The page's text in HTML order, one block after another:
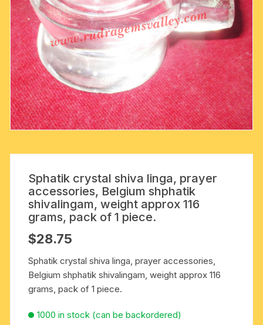
Sphatik crystal shiva linga, prayer
accessories, Belgium shphatik
shivalingam, weight approx 116
grams, pack of 1 piece.
$28.75
Sphatik crystal shiva linga, prayer accessories,
Belgium shphatik shivalingam, weight approx 116
grams, pack of 1 piece.
1000 in stock (can be backordered)